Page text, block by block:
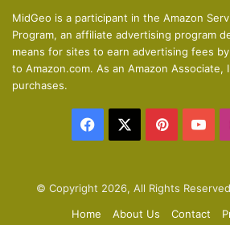
u
s
a
g
e
MidGeo is a participant in the Amazon
Program, an affiliate advertising program
means for sites to earn advertising fees
to Amazon.com. As an Amazon Associate,
purchases.
Facebook Pinterest
© Copyright 2026, All Rights
Home
About Us Contact